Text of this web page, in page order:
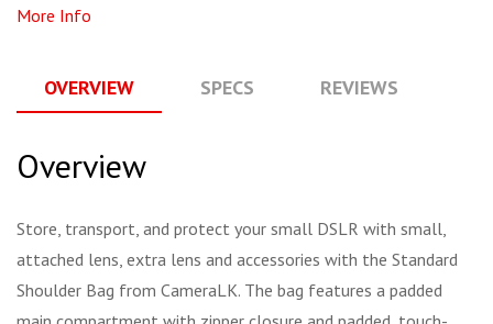
More Info
OVERVIEW SPECS REVIEWS
Overview
Store, transport, and protect your small DSLR with small,
attached lens, extra lens and accessories with the Standard
Shoulder Bag from CameraLK. The bag features a padded